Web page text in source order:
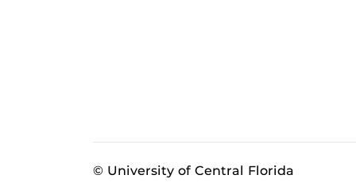
© University of Central Florida